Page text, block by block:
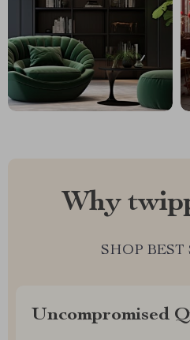
Why
SHOP BEST
Uncompromised